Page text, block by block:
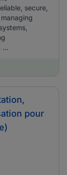
secure,
...
pour